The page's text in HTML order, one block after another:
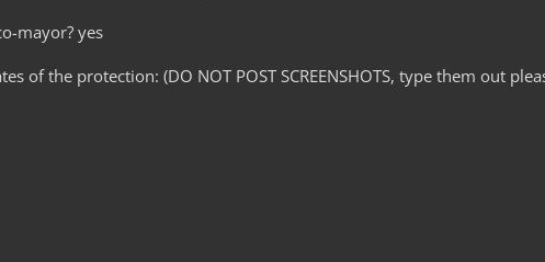
mayor? yes
of the protection: (DO NOT POST SCREENSHOTS, type them out